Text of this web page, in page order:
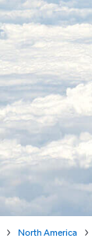
North America